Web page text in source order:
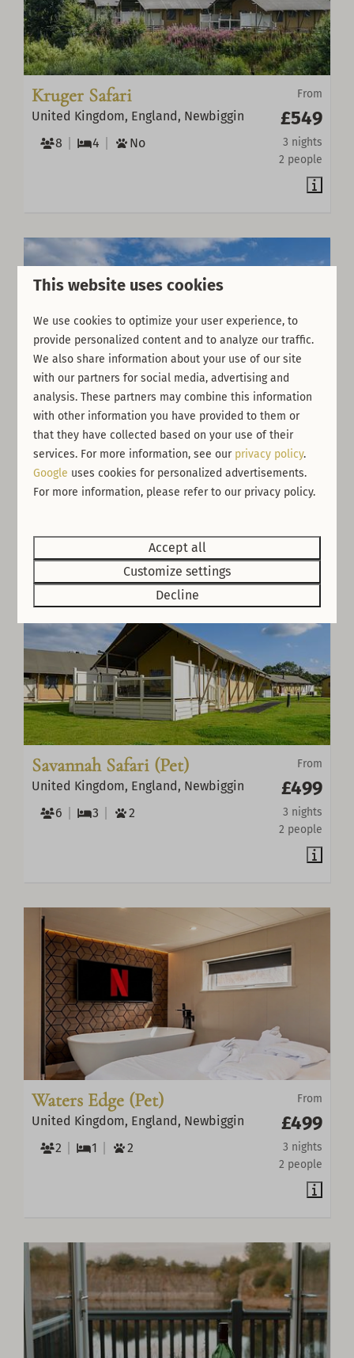
From
£549
3 nights
2 people
Kruger Safari
United Kingdom, England, Newbiggin
8
4 No
£499
3 nights
2 people
Savannah Safari
United Kingdom, England, Newbiggin
6
4 No
From
£499
3 nights
2 people
Savannah Safari (Pet)
United Kingdom, England, Newbiggin
6
3 2
From
£499
3 nights
2 people
Waters Edge (Pet)
United Kingdom, England, Newbiggin
2
1 2
This website uses cookies
We use cookies to optimize your user experience, to
provide personalized content and to analyze our traffic.
We also share information about your use of our site
with our partners for social media, advertising and
analysis. These partners may combine this information
with other information you have provided to them or
that they have collected based on your use of their
services. For more information, see our privacy policy.
Google uses cookies for personalized advertisements.
For more information, please refer to our privacy policy.
Accept all
Customize settings
Decline